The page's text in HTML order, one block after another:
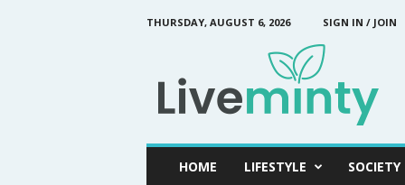
THURSDAY, AUGUST 6, 2026
SIGN IN / JOIN
HOME LIFESTYLE SOCIETY